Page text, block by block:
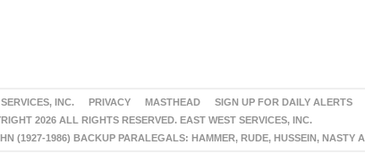
INC. PRIVACY MASTHEAD SIGN UP FOR DAILY ALERTS
2026 ALL RIGHTS RESERVED. EAST WEST SERVICES, INC.
(1927-1986) BACKUP PARALEGALS: HAMMER, RUDE, HUSSEIN, NASTY